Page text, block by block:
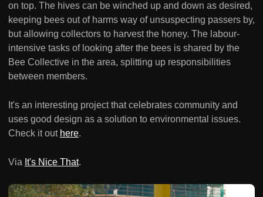
on top. The hives can be winched up and down as desired,
keeping bees out of harms way of unsuspecting passers by,
but allowing collectors to harvest the honey. The labour-
intensive tasks of looking after the bees is shared by the
Bee Collective in the area, splitting up responsibilities
between members.
It's an interesting project that celebrates community and
uses good design as a solution to environmental issues.
Check it out here.
Via It's Nice That.